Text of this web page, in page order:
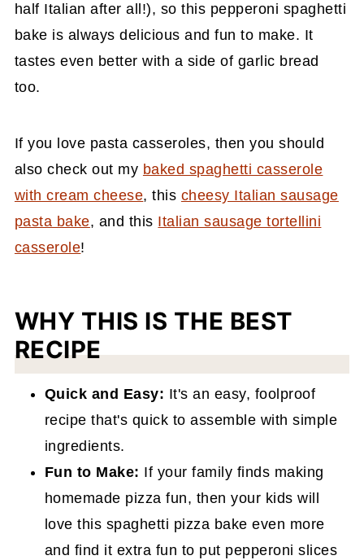
half Italian after all!), so this pepperoni spaghetti
bake is always delicious and fun to make. It
tastes even better with a side of garlic bread
too.
If you love pasta casseroles, then you should
also check out my baked spaghetti casserole
with cream cheese, this cheesy Italian sausage
pasta bake, and this Italian sausage tortellini
casserole!
WHY THIS IS THE BEST
RECIPE
Quick and Easy: It's an easy, foolproof
recipe that's quick to assemble with simple
ingredients.
Fun to Make: If your family finds making
homemade pizza fun, then your kids will
love this spaghetti pizza bake even more
and find it extra fun to put pepperoni slices